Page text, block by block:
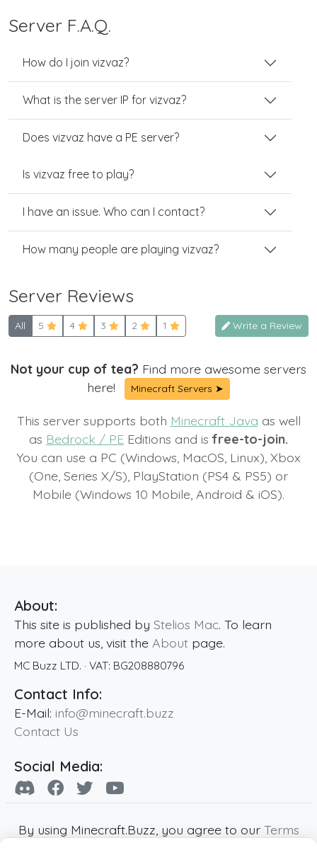
Server F.A.Q.
How do I join vizvaz?
What is the server IP for vizvaz?
Does vizvaz have a PE server?
Is vizvaz free to play?
I have an issue. Who can I contact?
How many people are playing vizvaz?
Server Reviews
All 5 4 3 2 1 Write a Review
Not your cup of tea? Find more awesome servers
here!
Minecraft Servers ➤
This server supports both Minecraft Java as well
as Bedrock / PE Editions and isfree-to-join.
You can use a PC (Windows, MacOS, Linux), Xbox
(One, Series X/S), PlayStation (PS4 & PS5) or
Mobile (Windows 10 Mobile, Android & iOS).
About:
This site is published by Stelios Mac. To learn
more about us, visit the About page.
MC Buzz LTD. · VAT: BG208880796
Contact Info:
E-Mail: info@minecraft.buzz
Contact Us
Social Media:
By using Minecraft.Buzz, you agree to our Terms